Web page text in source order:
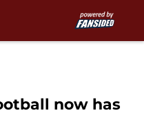
now has